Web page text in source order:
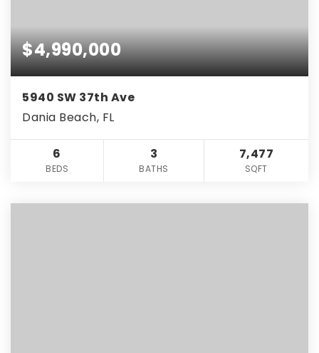
$4,990,000
5940 SW 37th Ave
Dania Beach, FL
6
BEDS
3
BATHS
7,477
SQFT